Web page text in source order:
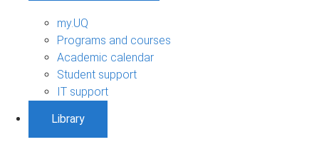
my.UQ
Programs and courses
Academic calendar
Student support
IT support
Library